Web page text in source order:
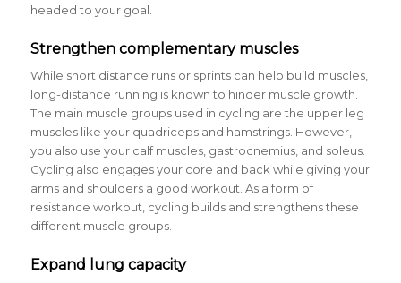
headed to your goal.
Strengthen complementary muscles
While short distance runs or sprints can help build muscles,
long-distance running is known to hinder muscle growth.
The main muscle groups used in cycling are the upper leg
muscles like your quadriceps and hamstrings. However,
you also use your calf muscles, gastrocnemius, and soleus.
Cycling also engages your core and back while giving your
arms and shoulders a good workout. As a form of
resistance workout, cycling builds and strengthens these
different muscle groups.
Expand lung capacity